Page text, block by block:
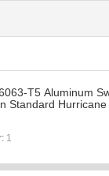
T5 Aluminum
Standard
1